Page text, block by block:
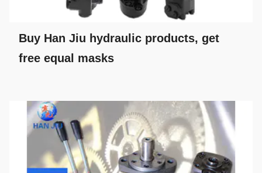
Buy Han Jiu hydraulic products, get
free equal masks